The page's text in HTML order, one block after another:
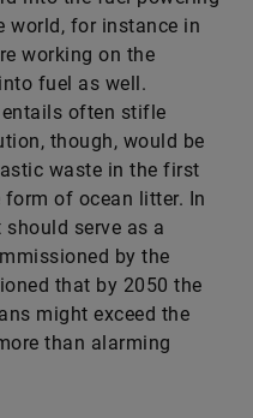
world, for instance in
working on the
fuel as well.
entails often stifle
though, would be
waste in the first
of ocean litter. In
should serve as a
by the
that by 2050 the
might exceed the
than alarming